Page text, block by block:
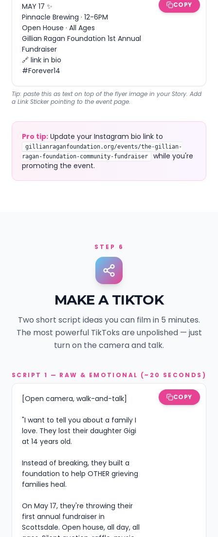
MAY 17 ✨
Pinnacle Brewing · 12-6PM
Open House · All Ages
Gillian Ragan Foundation 1st Annual
Fundraiser
🔗 link in bio
#Forever14
COPY
Tip: paste this as text on top of the flyer image in your Story. Add
a Link Sticker pointing to the event page.
Pro tip: Update your Instagram bio link to
gillianraganfoundation.org/events/the-gillian-
ragan-foundation-community-fundraiser
while you're
promoting the event.
STEP 6
MAKE A TIKTOK
Two short script ideas you can film in 5 minutes.
The most powerful TikToks are unpolished — just
turn on the camera and talk.
SCRIPT 1 — RAW & EMOTIONAL (~20 SECONDS)
[Open camera, walk-and-talk]
"I want to tell you about a family I
love. They lost their daughter Gigi
at 14 years old.
Instead of breaking, they built a
foundation to help OTHER grieving
families heal.
On May 17, they're throwing their
first annual fundraiser in
Scottsdale. Open house, all day, all
COPY